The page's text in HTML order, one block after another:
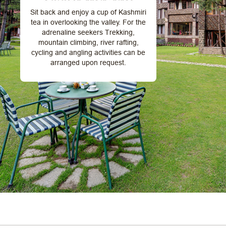
Sit back and enjoy a cup of Kashmiri
tea in overlooking the valley. For the
adrenaline seekers Trekking,
mountain climbing, river rafting,
cycling and angling activities can be
arranged upon request.